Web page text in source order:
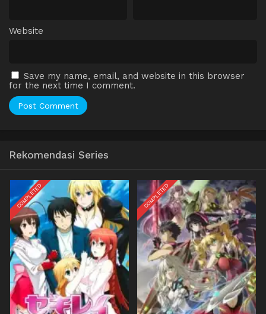
Website
Save my name, email, and website in this browser
for the next time I comment.
Rekomendasi Series
COMPLETED COMPLETED